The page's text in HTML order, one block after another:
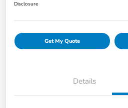
Disclosure
Get My Quote
Details